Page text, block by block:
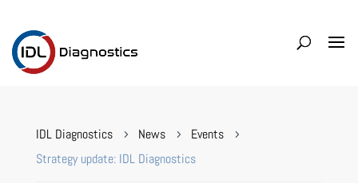
IDL Diagnostics 5 News 5 Events 5
Strategy update: IDL Diagnostics